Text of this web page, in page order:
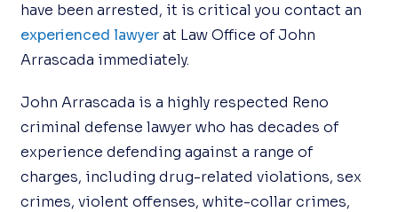
have been arrested, it is critical you contact an
experienced lawyerat Law Office of John
Arrascada immediately.
John Arrascada is a highly respected Reno
criminal defense lawyer who has decades of
experience defending against a range of
charges, including drug-related violations, sex
crimes, violent offenses, white-collar crimes,